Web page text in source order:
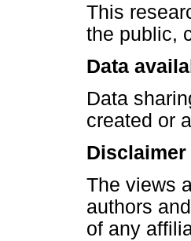
This
the public,
Data
Data
created or
Disclaimer
The views
authors
of any